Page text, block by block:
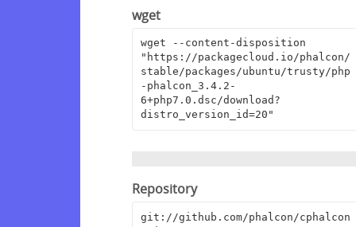
wget
wget --content-disposition
"https://packagecloud.io/phalcon/
stable/packages/ubuntu/trusty/php
-phalcon_3.4.2-
6+php7.0.dsc/download?
distro_version_id=20"
Repository
git://github.com/phalcon/cphalcon